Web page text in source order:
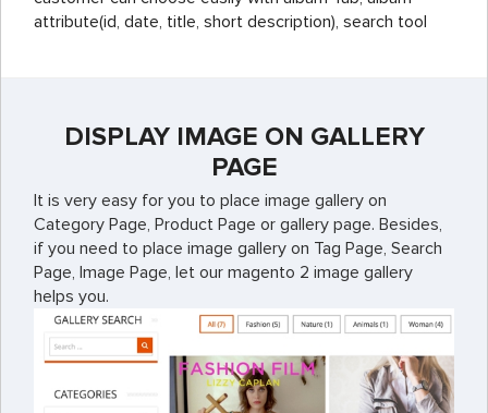
attribute(id, date, title, short description), search tool
DISPLAY IMAGE ON GALLERY
PAGE
It is very easy for you to place image gallery on
Category Page, Product Page or gallery page. Besides,
if you need to place image gallery on Tag Page, Search
Page, Image Page, let our magento 2 image gallery
helps you.